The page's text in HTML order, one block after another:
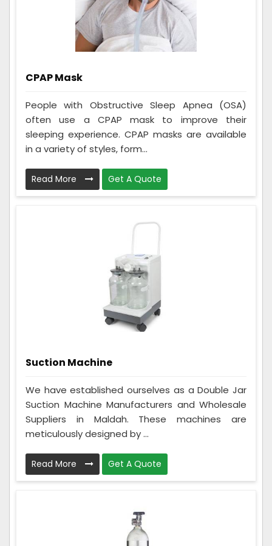
CPAP Mask
People with Obstructive Sleep Apnea (OSA)
often use a CPAP mask to improve their
sleeping experience. CPAP masks are available
in a variety of styles, form...
Read More Get A Quote
Suction Machine
We have established ourselves as a Double Jar
Suction Machine Manufacturers and Wholesale
Suppliers in Maldah. These machines are
meticulously designed by ...
Read More Get A Quote